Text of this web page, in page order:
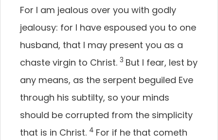
For I am jealous over you with godly
jealousy: for I have espoused you to one
husband, that I may present you as a
chaste virgin to Christ. 3 But I fear, lest by
any means, as the serpent beguiled Eve
through his subtilty, so your minds
should be corrupted from the simplicity
that is in Christ. 4 For if he that cometh